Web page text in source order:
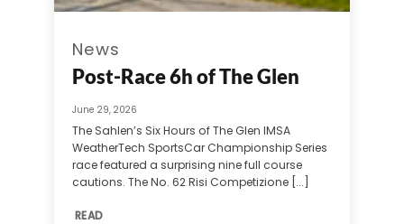
News
Post-Race 6h of The Glen
June 29, 2026
The Sahlen’s Six Hours of The Glen IMSA
WeatherTech SportsCar Championship Series
race featured a surprising nine full course
cautions. The No. 62 Risi Competizione [...]
READ